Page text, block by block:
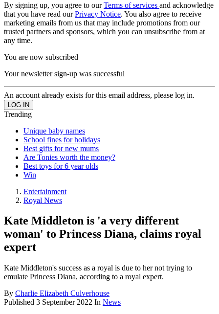
By signing up, you agree to ourTerms of services and acknowledge
that you have read ourPrivacy Notice. You also agree to receive
marketing emails from us that may include promotions from our
trusted partners and sponsors, which you can unsubscribe from at
any time.
You are now subscribed
Your newsletter sign-up was successful
An account already exists for this email address, please log in.
Trending
Unique baby names
School fines for holidays
Best gifts for new mums
Are Tonies worth the money?
Best toys for 6 year olds
Win
Entertainment
Royal News
Kate Middleton is 'a very different
woman' to Princess Diana, claims royal
expert
Kate Middleton's success as a royal is due to her not trying to
emulate Princess Diana, according to a royal expert.
By Charlie Elizabeth Culverhouse
Published 3 September 2022 In News